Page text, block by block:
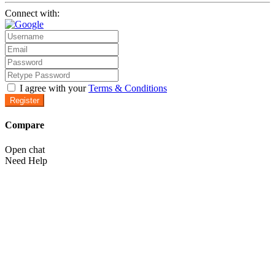
Connect with:
I agree with yourTerms & Conditions
Register
Compare
Open chat
Need Help